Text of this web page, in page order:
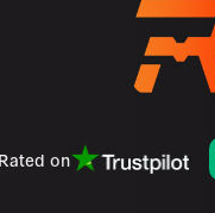
on